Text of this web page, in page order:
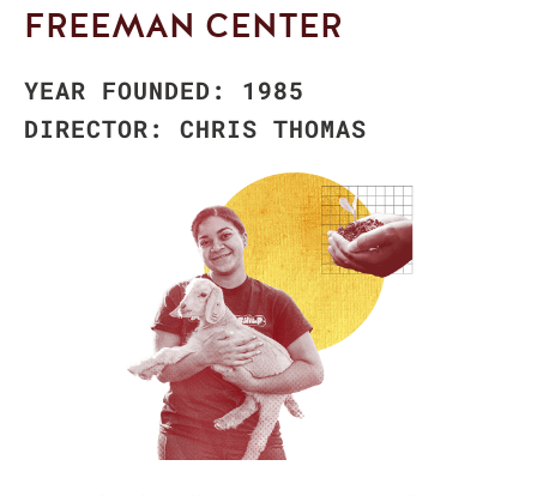
FREEMAN CENTER
YEAR FOUNDED: 1985
DIRECTOR: CHRIS THOMAS